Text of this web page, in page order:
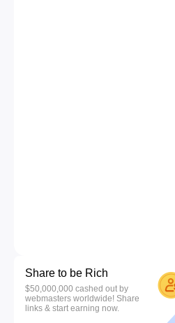
Share to be Rich
$50,000,000 cashed out by
webmasters worldwide! Share
links & start earning now.